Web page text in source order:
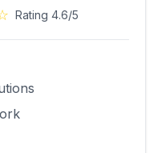
Rating 4.6/5